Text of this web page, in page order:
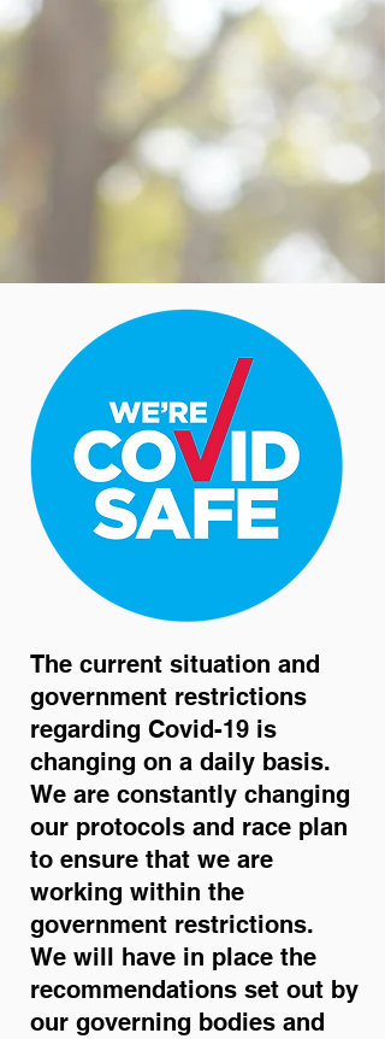
The current situation and
government restrictions
regarding Covid-19 is
changing on a daily basis.
We are constantly changing
our protocols and race plan
to ensure that we are
working within the
government restrictions.
We will have in place the
recommendations set out by
our governing bodies and